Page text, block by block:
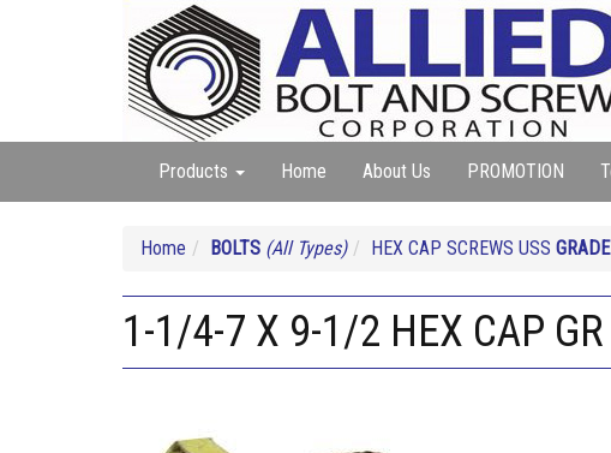
Products Home About Us PROMOTION
Home BOLTS (All Types) HEX CAP SCREWS USS
1-1/4-7 X 9-1/2 HEX CAP